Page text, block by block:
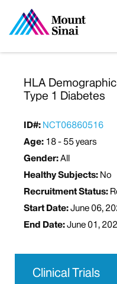
HLA
Type 1 Diabetes
ID#: NCT06860516
Age: 18 - 55 years
Gender:All
Healthy Subjects: No
Recruitment Status:
Start Date:June 06,
End Date:June 01,
Clinical Trials